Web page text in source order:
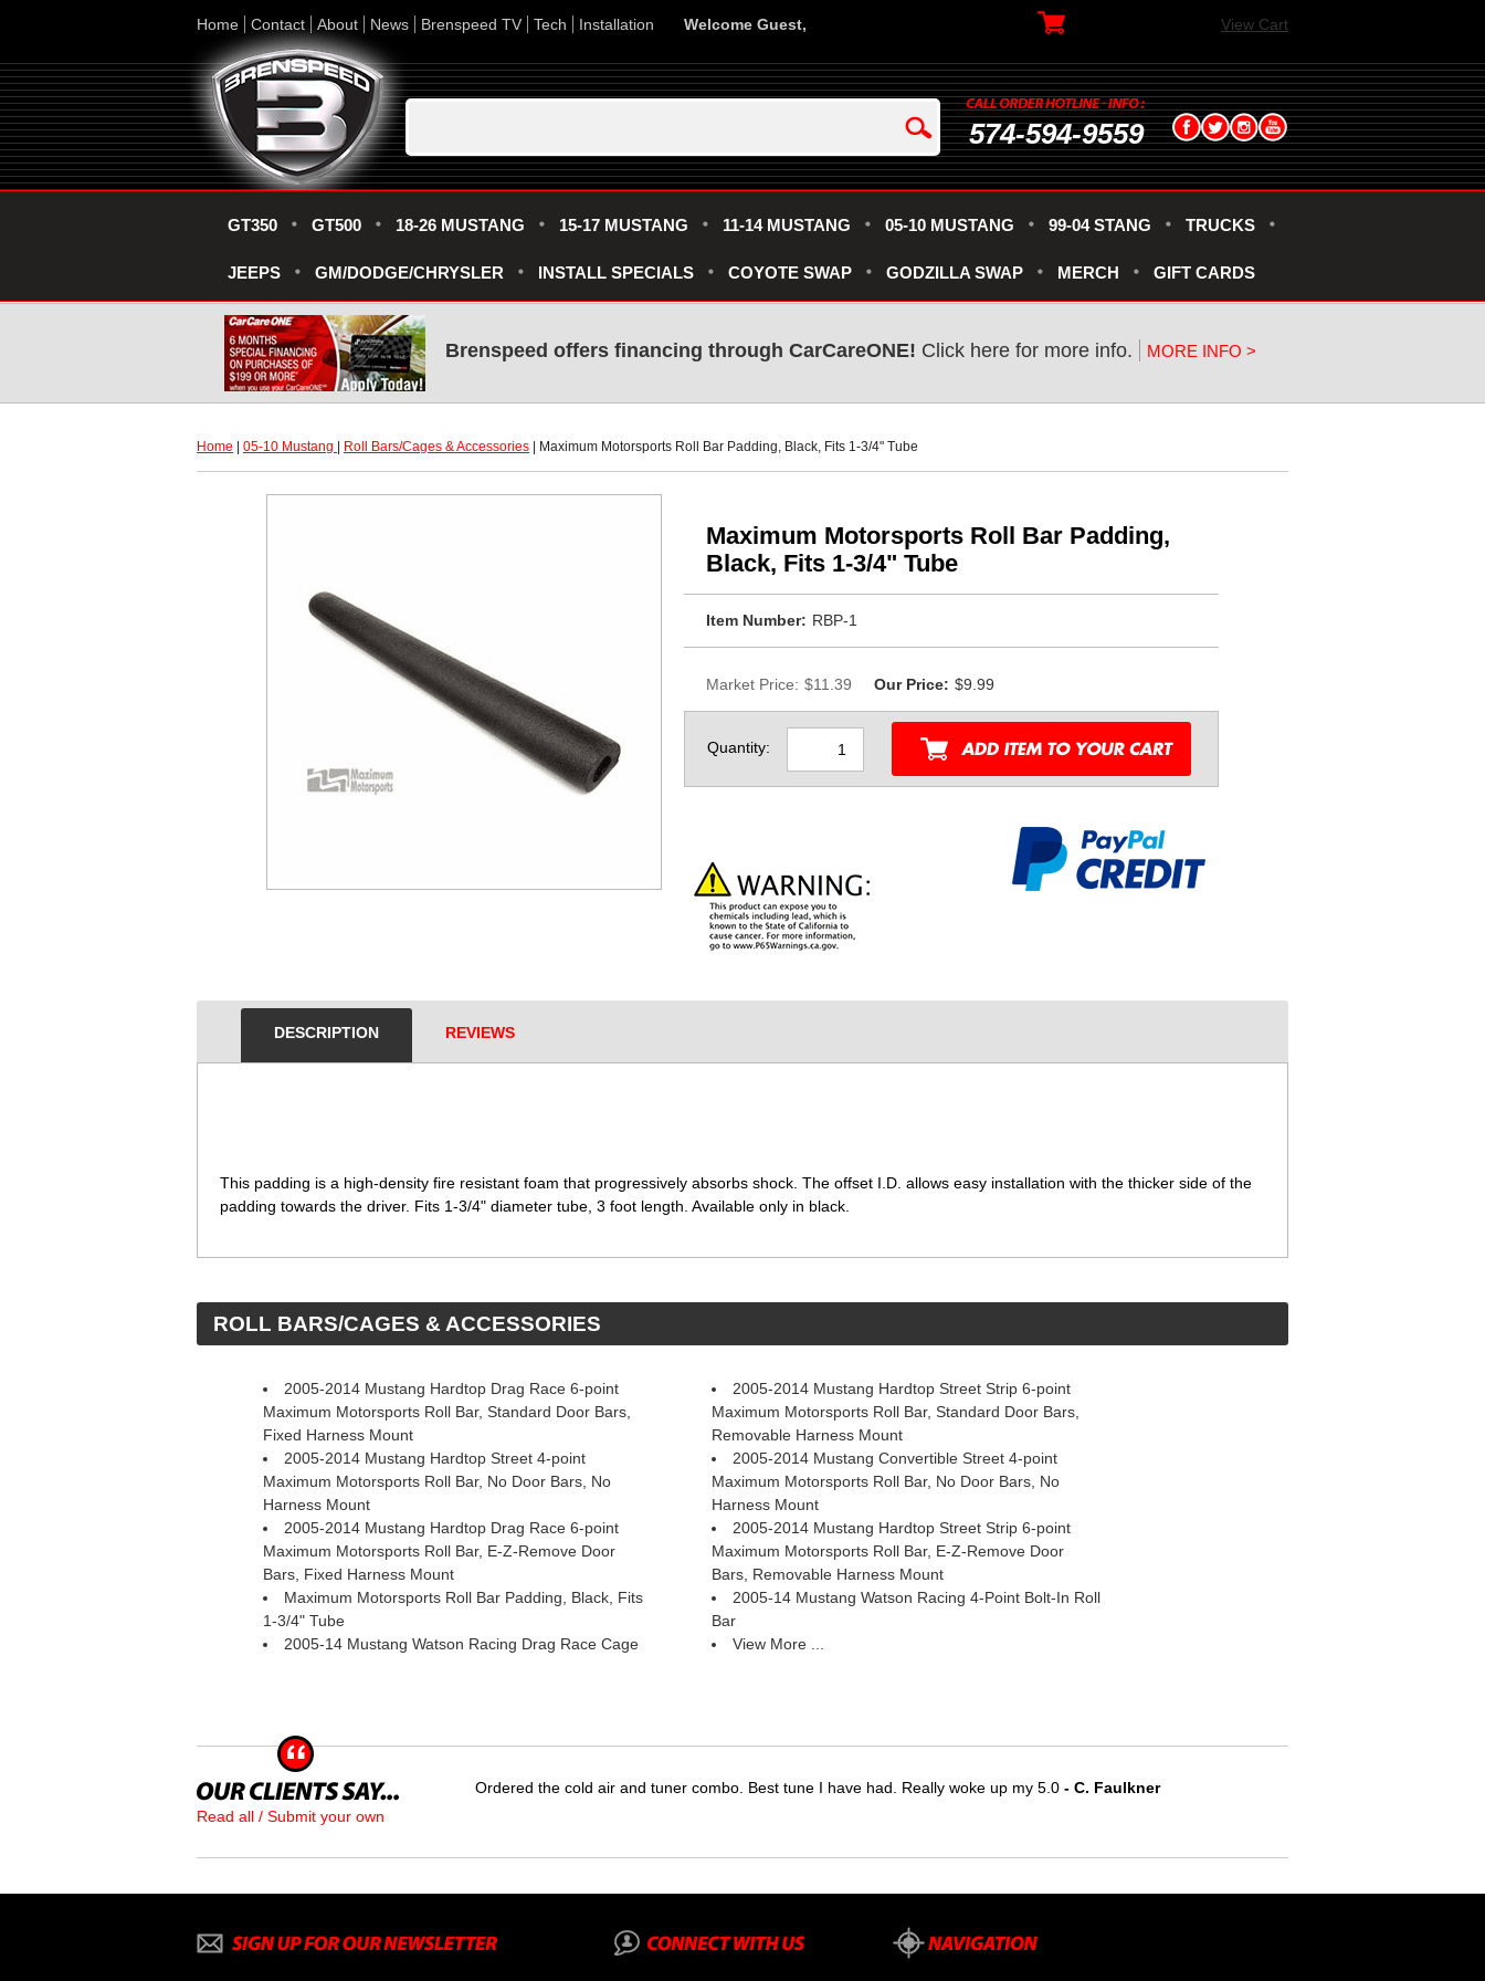
Home Contact About News Brenspeed TV Tech Installation Welcome Guest, View Cart
574-594-9559
GT350 GT500 18-26 MUSTANG 15-17 MUSTANG 11-14 MUSTANG 05-10 MUSTANG 99-04 STANG TRUCKS
JEEPS GM/DODGE/CHRYSLER INSTALL SPECIALS COYOTE SWAP GODZILLA SWAP MERCH GIFT CARDS
Brenspeed offers financing through CarCareONE! Click here for more info. MORE INFO >
Home 05-10 Mustang Roll Bars/Cages & Accessories | Maximum Motorsports Roll Bar Padding, Black, Fits 1-3/4" Tube
Maximum Motorsports Roll Bar Padding,
Black, Fits 1-3/4" Tube
Item Number: RBP-1
Market Price: $11.39 Our Price: $9.99
Quantity:
DESCRIPTION REVIEWS
This padding is a high-density fire resistant foam that progressively absorbs shock. The offset I.D. allows easy installation with the thicker side of the
padding towards the driver. Fits 1-3/4" diameter tube, 3 foot length. Available only in black.
ROLL BARS/CAGES & ACCESSORIES
2005-2014 Mustang Hardtop Drag Race 6-point
Maximum Motorsports Roll Bar, Standard Door Bars,
Fixed Harness Mount
2005-2014 Mustang Hardtop Street Strip 6-point
Maximum Motorsports Roll Bar, Standard Door Bars,
Removable Harness Mount
2005-2014 Mustang Hardtop Street 4-point
Maximum Motorsports Roll Bar, No Door Bars, No
Harness Mount
2005-2014 Mustang Convertible Street 4-point
Maximum Motorsports Roll Bar, No Door Bars, No
Harness Mount
2005-2014 Mustang Hardtop Drag Race 6-point
Maximum Motorsports Roll Bar, E-Z-Remove Door
Bars, Fixed Harness Mount
2005-2014 Mustang Hardtop Street Strip 6-point
Maximum Motorsports Roll Bar, E-Z-Remove Door
Bars, Removable Harness Mount
Maximum Motorsports Roll Bar Padding, Black, Fits
1-3/4" Tube
2005-14 Mustang Watson Racing 4-Point Bolt-In Roll
Bar
2005-14 Mustang Watson Racing Drag Race Cage
View More ...
Read all / Submit your own
Ordered the cold air and tuner combo. Best tune I have had. Really woke up my 5.0 - C. Faulkner